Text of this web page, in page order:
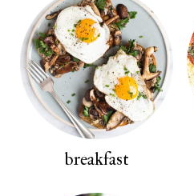
breakfast